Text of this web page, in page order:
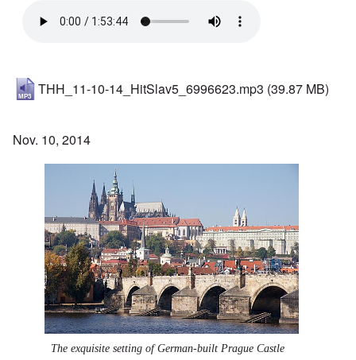
THH_11-10-14_HitSlav5_6996623.mp3 (39.87 MB)
Nov. 10, 2014
The exquisite setting of German-built Prague Castle